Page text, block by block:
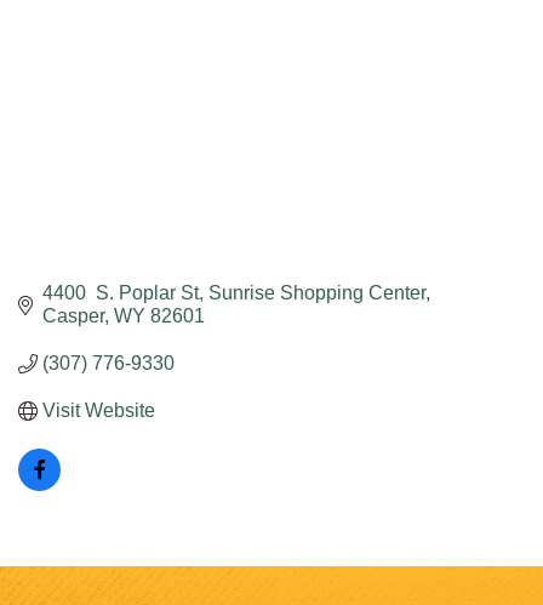
4400  S. Poplar St Sunrise Shopping Center
Casper WY 82601
(307) 776-9330
Visit Website